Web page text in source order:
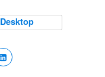
Desktop